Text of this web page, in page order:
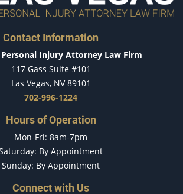
Companies
an Accident
Accident
Statistics
Claim
Accident
Contact Information
Personal Injury Attorney Law Firm
117 Gass Suite #101
Las Vegas, NV 89101
702-996-1224
Hours of Operation
Mon-Fri: 8am-7pm
By Appointment
Sunday: By Appointment
Connect with Us